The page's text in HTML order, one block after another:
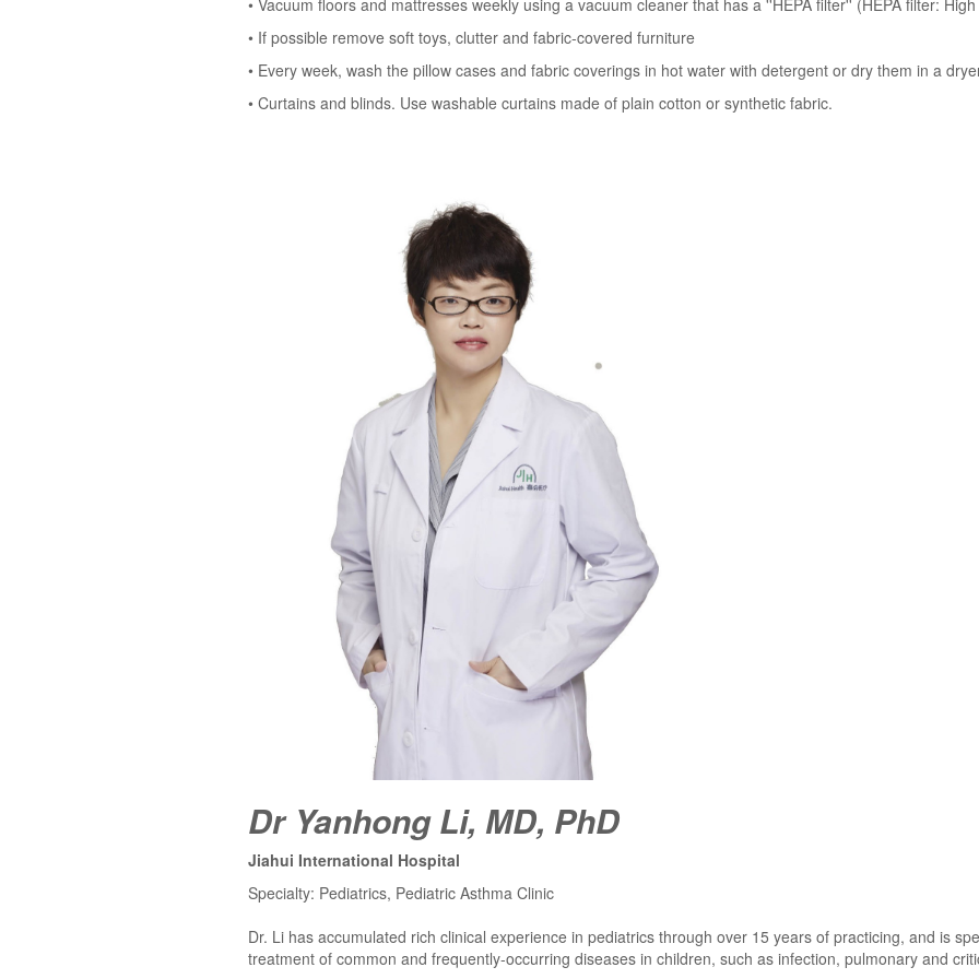
• Vacuum floors and mattresses weekly using a vacuum cleaner that has a ''HEPA filter'' (HEPA filter:
• If possible remove soft toys, clutter and fabric-covered furniture
• Every week, wash the pillow cases and fabric coverings in hot water with detergent or dry them in a
• Curtains and blinds. Use washable curtains made of plain cotton or synthetic fabric.
Dr Yanhong Li, MD, PhD
Jiahui International Hospital
Specialty: Pediatrics, Pediatric Asthma Clinic
Dr. Li has accumulated rich clinical experience in pediatrics through over 15 years of practicing, and is
treatment of common and frequently-occurring diseases in children, such as infection, pulmonary and